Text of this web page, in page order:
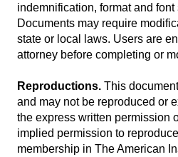
indemnification, format and font
Documents may require
state or local laws. Users are
attorney before completing or
Reproductions. This
and may not be reproduced or
the express written permission
implied permission to
membership in The American